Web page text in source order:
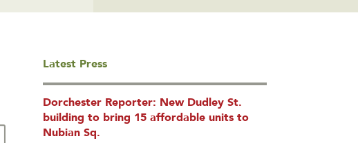
Latest Press
Dorchester Reporter: New Dudley St.
building to bring 15 affordable units to
Nubian Sq.